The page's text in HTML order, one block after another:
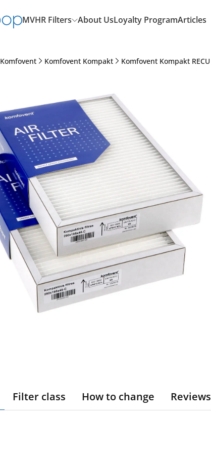
MVHR Filters About UsLoyalty ProgramArticles
Komfovent Komfovent Kompakt Komfovent Kompakt RECU
Filter class How to change Reviews